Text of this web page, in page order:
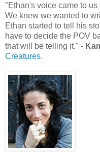
"Ethan's voice came to us
We knew we wanted to
Ethan started to tell his
have to decide the POV
that will be telling it." -
Creatures.